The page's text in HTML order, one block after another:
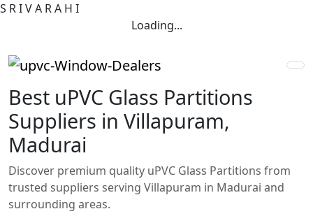
S RIVA RA H I
Loading...
Best uPVC Glass Partitions
Suppliers in Villapuram,
Madurai
Discover premium quality uPVC Glass Partitions from
trusted suppliers serving Villapuram in Madurai and
surrounding areas.